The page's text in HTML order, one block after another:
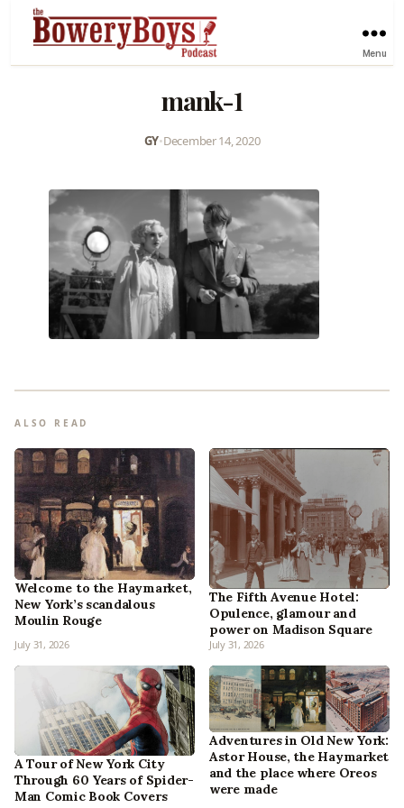
Menu
mank-1
GY•December 14, 2020
ALSO READ
Welcome to the Haymarket,
New York’s scandalous
Moulin Rouge
July 31, 2026
The Fifth Avenue Hotel:
Opulence, glamour and
power on Madison Square
July 31, 2026
A Tour of New York City
Through 60 Years of Spider-
Man Comic Book Covers
Adventures in Old New York:
Astor House, the Haymarket
and the place where Oreos
were made